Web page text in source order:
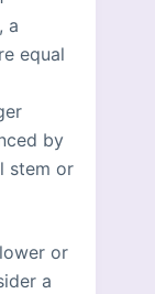
a
equal
by
stem or
or
a